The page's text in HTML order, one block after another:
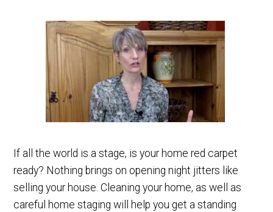
If all the world is a stage, is your home red carpet
ready? Nothing brings on opening night jitters like
selling your house. Cleaning your home, as well as
careful home staging will help you get a standing